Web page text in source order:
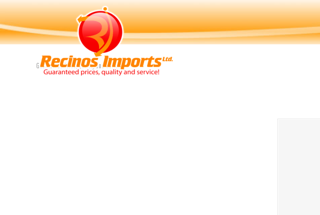
Guaranteed Price, Quality and Service
Navigation